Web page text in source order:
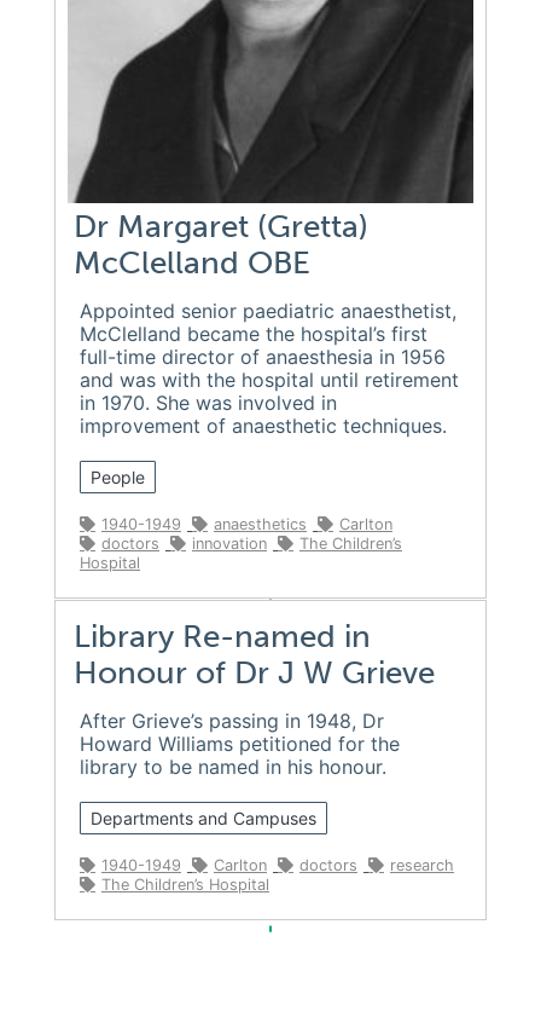
Dr Margaret (Gretta)
McClelland OBE
Appointed senior paediatric anaesthetist,
McClelland became the hospital’s first
full-time director of anaesthesia in 1956
and was with the hospital until retirement
in 1970. She was involved in
improvement of anaesthetic techniques.
People
1940-1949 anaesthetics
Carlton
doctors
innovation
The Children’s
Hospital
Library Re-named in
Honour of Dr J W Grieve
After Grieve’s passing in 1948, Dr
Howard Williams petitioned for the
library to be named in his honour.
Departments and Campuses
1940-1949 Carlton doctors
research
The Children’s Hospital